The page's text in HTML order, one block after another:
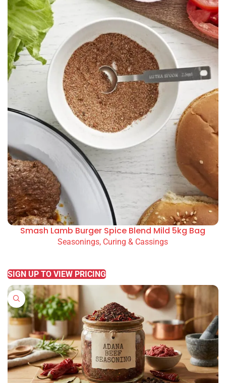
Smash Lamb Burger Spice Blend Mild 5kg Bag
Seasonings, Curing & Cassings
SIGN UP TO VIEW PRICING